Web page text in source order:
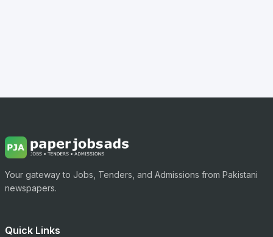
Your gateway to Jobs, Tenders, and Admissions from Pakistani
newspapers.
Quick Links